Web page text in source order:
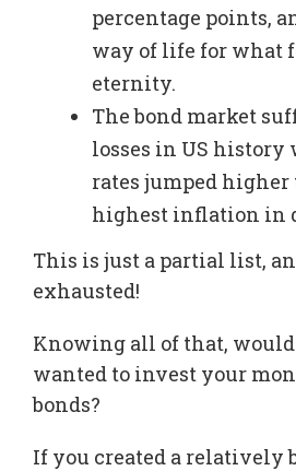
percentage points,
way of life for what
eternity.
The bond market
losses in US
rates jumped higher
highest inflation in
This is just a partial list,
exhausted!
Knowing all of that,
wanted to invest your
bonds?
If you created a relatively